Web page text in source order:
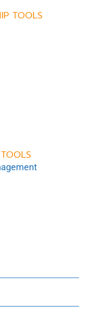
TOOLS